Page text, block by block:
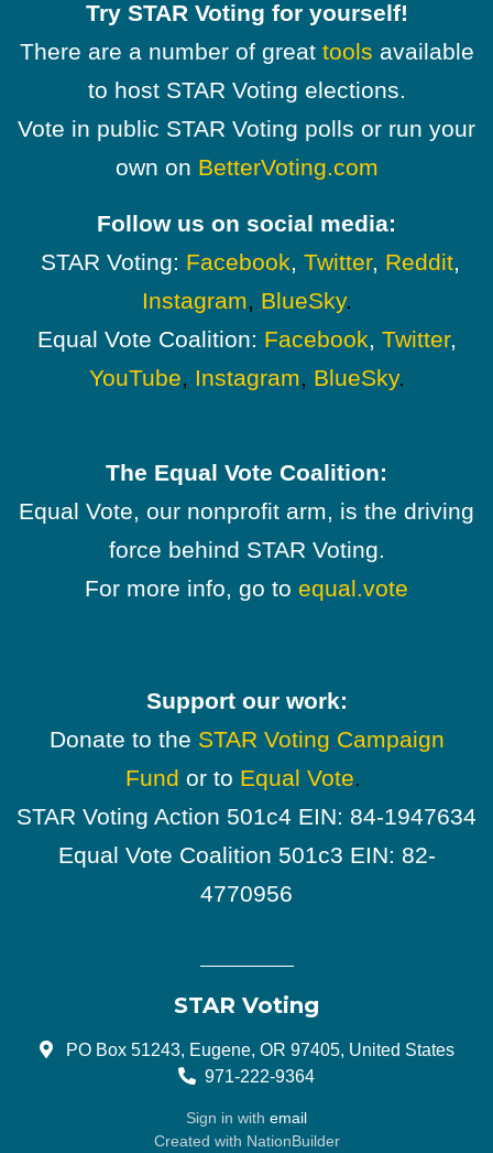
Try STAR Voting for yourself!
There are a number of great tools available
to host STAR Voting elections.
Vote in public STAR Voting polls or run your
own on BetterVoting.com
Follow us on social media:
STAR Voting: Facebook, Twitter, Reddit,
Instagram, BlueSky.
Equal Vote Coalition: Facebook, Twitter,
YouTube, Instagram, BlueSky.
The Equal Vote Coalition:
Equal Vote, our nonprofit arm, is the driving
force behind STAR Voting.
For more info, go to equal.vote
Support our work:
Donate to the STAR Voting Campaign
Fund or to Equal Vote.
STAR Voting Action 501c4 EIN: 84-1947634
Equal Vote Coalition 501c3 EIN: 82-
4770956
STAR Voting
PO Box 51243, Eugene, OR 97405, United States
971-222-9364
Sign in with email
Created with NationBuilder